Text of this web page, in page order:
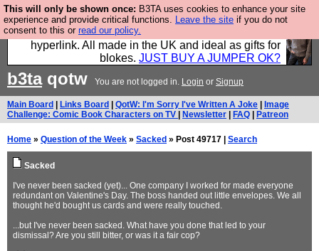
This will only be shown once: B3TA uses cookies to enhance your site
experience and provide critical functions. Leave the site if you do not
consent to this or read our policy.
Hebtro make trousers and shirts and boots and
jumpers, and will sell them to you using this internet
hyperlink. All made in the UK and ideal as gifts for
blokes. JUST BUY A JUMPER OK?
b3taqotw You are not logged in. Login or Signup
Main Board Links Board QotW: I'm Sorry I've Written A Joke
Image
Challenge: Comic Book Characters on TV
Newsletter FAQ Patreon
Home » Question of the Week » Sacked » Post 49717 | Search
Sacked
I've never been sacked (yet)... One company I worked for made everyone
redundant on Valentine's Day. The boss handed out little envelopes. We all
thought he'd bought us cards and were really touched.
...but I've never been sacked. What have you done that led to your
dismissal? Are you still bitter, or was it a fair cop?